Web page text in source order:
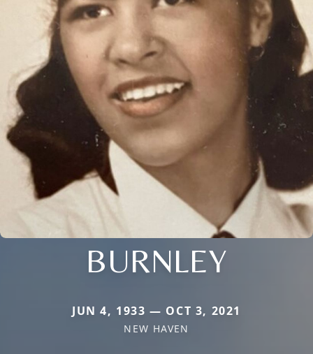
BURNLEY
JUN 4, 1933 — OCT 3, 2021
NEW HAVEN